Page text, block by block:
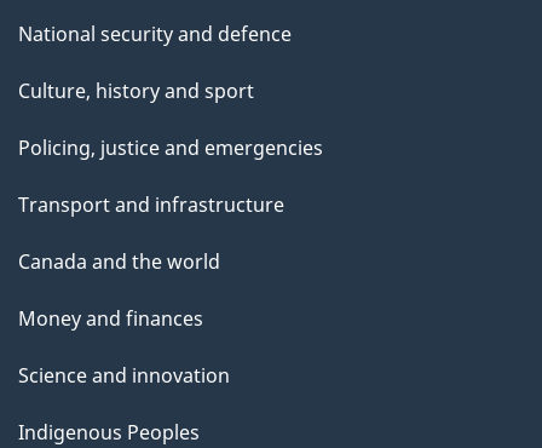
National security and defence
Culture, history and sport
Policing, justice and emergencies
Transport and infrastructure
Canada and the world
Money and finances
Science and innovation
Indigenous Peoples